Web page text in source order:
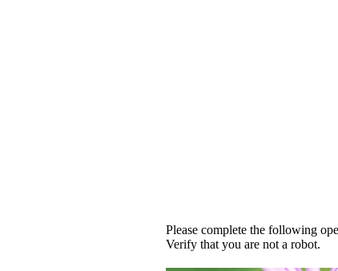
Please complete the following
Verify that you are not a robot.